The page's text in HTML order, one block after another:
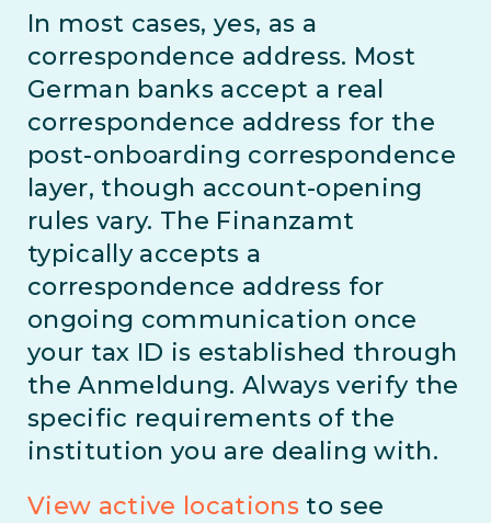
In most cases, yes, as a
correspondence address. Most
German banks accept a real
correspondence address for the
post-onboarding correspondence
layer, though account-opening
rules vary. The Finanzamt
typically accepts a
correspondence address for
ongoing communication once
your tax ID is established through
the Anmeldung. Always verify the
specific requirements of the
institution you are dealing with.
View active locations to see